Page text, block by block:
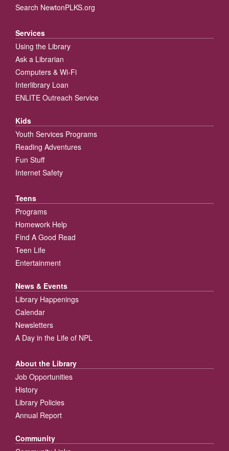
Search NewtonPLKS.org
Services
Using the Library
Ask a Librarian
Computers & Wi-Fi
Interlibrary Loan
ENLITE Outreach Service
Kids
Youth Services Programs
Reading Adventures
Fun Stuff
Internet Safety
Teens
Programs
Homework Help
Find A Good Read
Teen Life
Entertainment
News & Events
Library Happenings
Calendar
Newsletters
A Day in the Life of NPL
About the Library
Job Opportunities
History
Library Policies
Annual Report
Community